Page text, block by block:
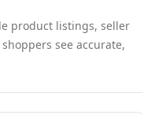
product listings, seller
see accurate,